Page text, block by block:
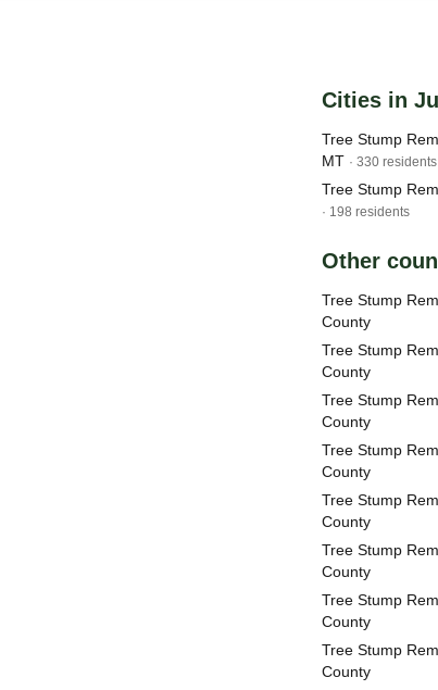
Cities in
Tree Stump
MT · 330 residents
Tree Stump
· 198 residents
Other
Tree Stump
County
Tree Stump
County
Tree Stump
County
Tree Stump
County
Tree Stump
County
Tree Stump
County
Tree Stump
County
Tree Stump
County